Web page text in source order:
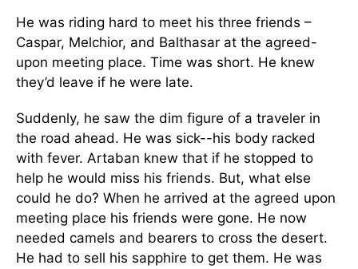
He was riding hard to meet his three friends –
Caspar, Melchior, and Balthasar at the agreed-
upon meeting place. Time was short. He knew
they’d leave if he were late.
Suddenly, he saw the dim figure of a traveler in
the road ahead. He was sick--his body racked
with fever. Artaban knew that if he stopped to
help he would miss his friends. But, what else
could he do? When he arrived at the agreed upon
meeting place his friends were gone. He now
needed camels and bearers to cross the desert.
He had to sell his sapphire to get them. He was